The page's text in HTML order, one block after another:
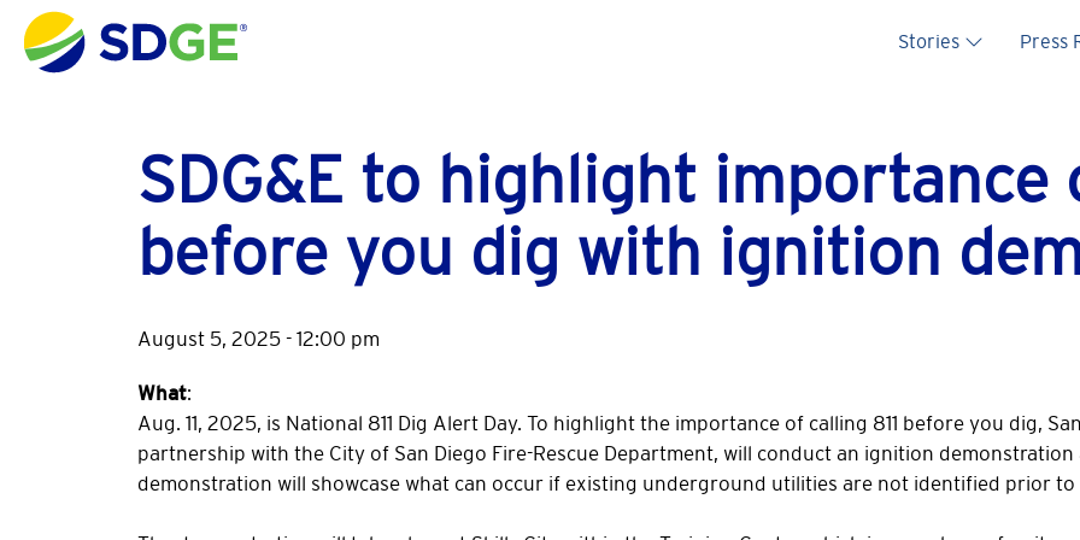
Skip to main content Main
Stories Press
SDG&E to highlight importance
before you dig with ignition
August 5, 2025 - 12:00 pm
What:
Aug. 11, 2025, is National 811 Dig Alert Day. To highlight the importance of calling 811 before you dig,
partnership with the City of San Diego Fire-Rescue Department, will conduct an ignition demonstration
demonstration will showcase what can occur if existing underground utilities are not identified prior